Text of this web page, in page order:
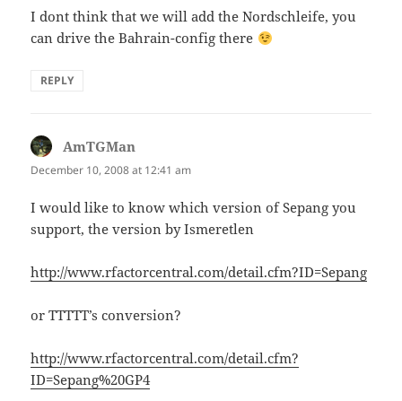
I dont think that we will add the Nordschleife, you
can drive the Bahrain-config there
REPLY
AmTGMan
December 10, 2008 at 12:41 am
I would like to know which version of Sepang you
support, the version by Ismeretlen
http://www.rfactorcentral.com/detail.cfm?ID=Sepang
or TTTTT’s conversion?
http://www.rfactorcentral.com/detail.cfm?
ID=Sepang%20GP4